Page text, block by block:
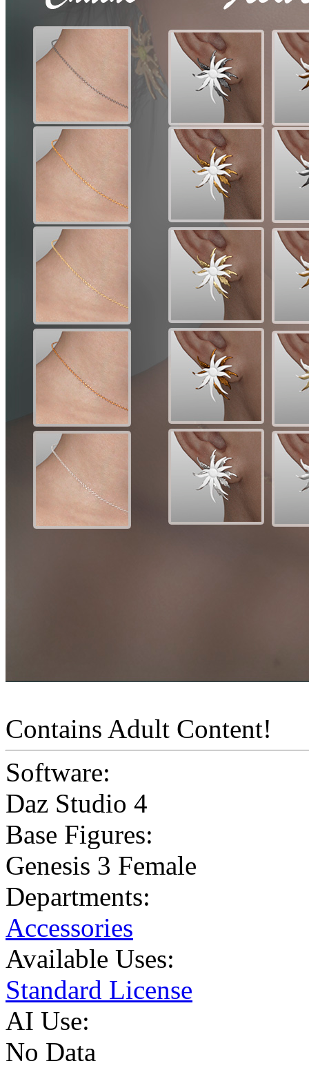
Contains Adult Content!
Software:
Daz Studio 4
Base Figures:
Genesis 3 Female
Departments:
Accessories
Available Uses:
Standard License
AI Use:
No Data